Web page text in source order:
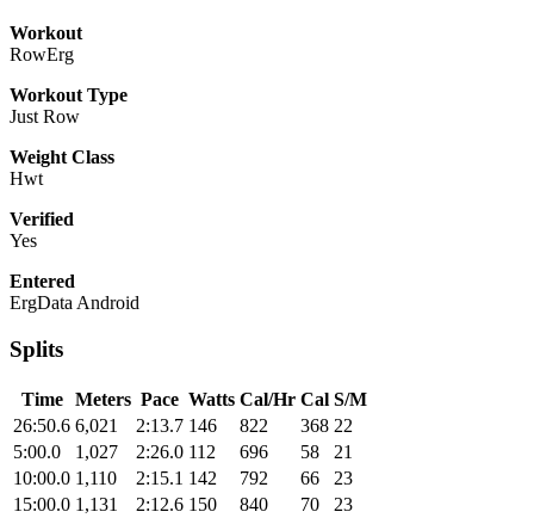
Workout
RowErg
Workout Type
Just Row
Weight Class
Hwt
Verified
Yes
Entered
ErgData Android
Splits
Time Meters Pace Watts Cal/Hr Cal S/M
26:50.6 6,021 2:13.7 146 822 368 22
5:00.0
1,027 2:26.0 112 696 58
21
10:00.0 1,110 2:15.1 142 792 66
23
15:00.0 1,131 2:12.6 150 840 70
23